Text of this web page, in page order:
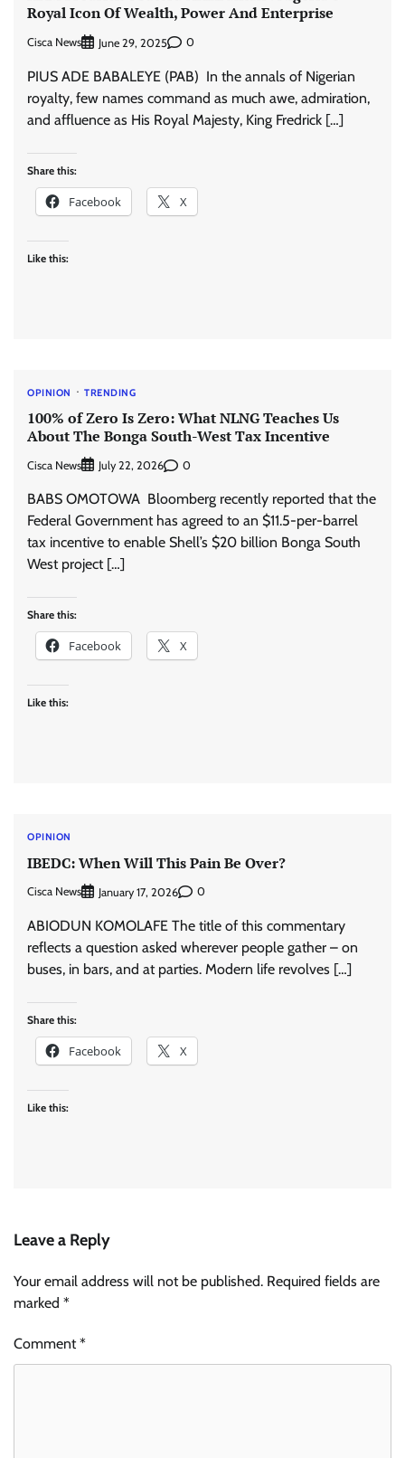
Royal Icon Of Wealth, Power And Enterprise
Cisca News June 29, 2025 0
PIUS ADE BABALEYE (PAB) In the annals of Nigerian
royalty, few names command as much awe, admiration,
and affluence as His Royal Majesty, King Fredrick […]
Share this:
Facebook X
Like this:
OPINION TRENDING
100% of Zero Is Zero: What NLNG Teaches Us
About The Bonga South-West Tax Incentive
Cisca News July 22, 2026 0
BABS OMOTOWA Bloomberg recently reported that the
Federal Government has agreed to an $11.5-per-barrel
tax incentive to enable Shell’s $20 billion Bonga South
West project […]
Share this:
Facebook X
Like this:
OPINION
IBEDC: When Will This Pain Be Over?
Cisca News January 17, 2026 0
ABIODUN KOMOLAFE The title of this commentary
reflects a question asked wherever people gather – on
buses, in bars, and at parties. Modern life revolves […]
Share this:
Facebook X
Like this:
Leave a Reply
Your email address will not be published. Required fields are
marked *
Comment*